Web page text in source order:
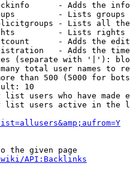
- Adds the
- Lists
- Lists all
- Lists rights
- Adds the
- Adds the
(separate with '|'):
total user names to
than 500 (5000 for
10
list users who have made
list users active in the
the given page
API:Backlinks